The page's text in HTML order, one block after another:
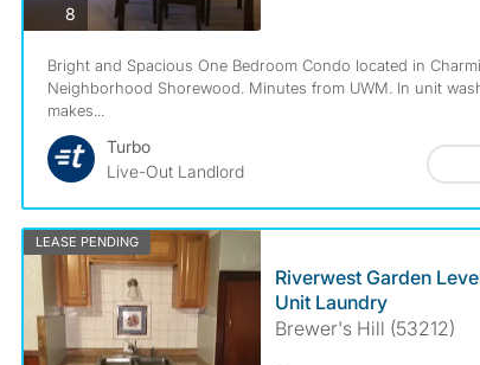
8photos
Bright and Spacious One Bedroom Condo located in
Neighborhood Shorewood. Minutes from UWM. In unit
makes...
Turbo
Live-Out Landlord
LEASE PENDING
Riverwest Garden
Unit Laundry
Brewer's Hill (53212)